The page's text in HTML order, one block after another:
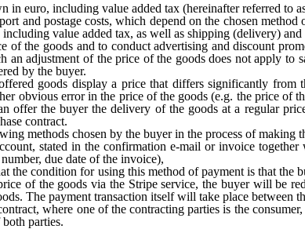
in euro, including value added tax (hereinafter referred to
and postage costs, which depend on the chosen
value added tax, as well as shipping (delivery) and
of the goods and to conduct advertising and discount
an adjustment of the price of the goods does not apply
by the buyer.
goods display a price that differs significantly
obvious error in the price of the goods (e.g. the price
offer the buyer the delivery of the goods at a regular
contract.
methods chosen by the buyer in the process of making
stated in the confirmation e-mail or invoice
due date of the invoice),
the condition for using this method of payment is that the
of the goods via the Stripe service, the buyer will be
The payment transaction itself will take place between
where one of the contracting parties is the
parties.